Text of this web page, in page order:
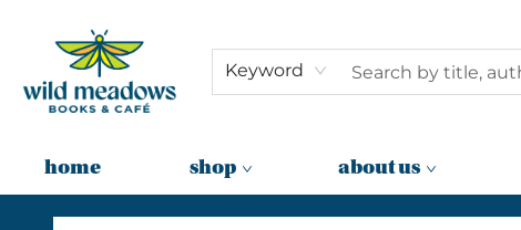
Keyword
home shop about us
Wild Meadows Books & Cafe